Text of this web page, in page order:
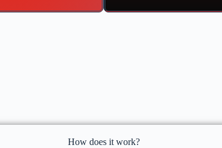
How does it work?